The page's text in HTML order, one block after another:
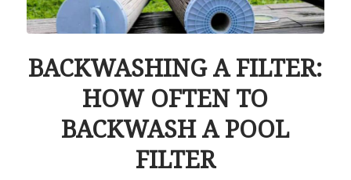
BACKWASHING A FILTER:
HOW OFTEN TO
BACKWASH A POOL
FILTER